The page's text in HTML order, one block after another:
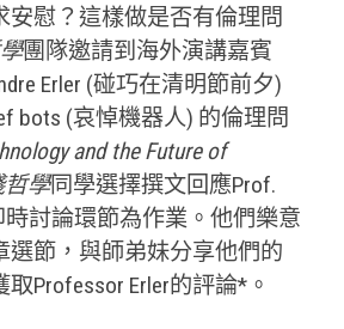
安慰？這樣做是否有倫理問
團隊邀請到海外演講嘉賓
Erler (碰巧在清明節前夕)
bots (哀悼機器人) 的倫理問
and the Future of
哲學同學選擇撰文回應Prof.
時討論環節為作業。他們樂意
選節，與師弟妹分享他們的
Professor Erler的評論*。